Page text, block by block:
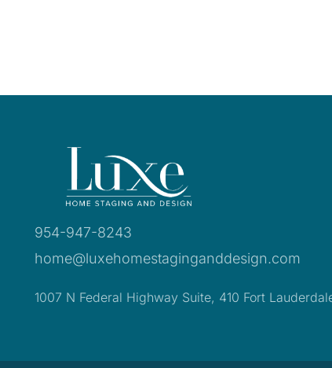
954-947-8243
home@luxehomestaginganddesign.com
1007 N Federal Highway Suite, 410 Fort